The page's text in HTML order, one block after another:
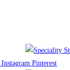
Instagram Pinterest